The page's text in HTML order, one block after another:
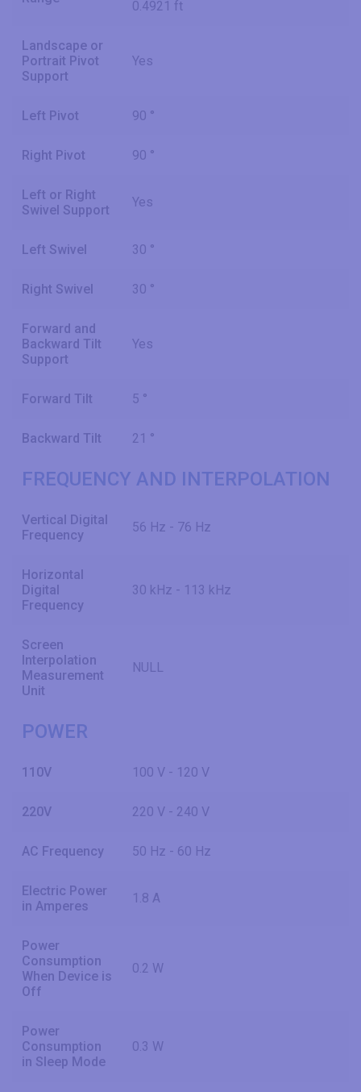
0.4921 ft
Landscape or
Portrait Pivot
Support
Yes
Left Pivot 90 °
Right Pivot 90 °
Left or Right
Swivel Support
Yes
Left Swivel 30 °
Right Swivel 30 °
Forward and
Backward Tilt
Support
Yes
Forward Tilt 5 °
Backward Tilt 21 °
FREQUENCY AND INTERPOLATION
Vertical Digital
Frequency
56 Hz - 76 Hz
Horizontal
Digital
Frequency
30 kHz - 113 kHz
Screen
Interpolation
Measurement
Unit
NULL
POWER
110V 100 V - 120 V
220V 220 V - 240 V
AC Frequency 50 Hz - 60 Hz
Electric Power
in Amperes
1.8 A
Power
Consumption
When Device is
Off
0.2 W
Power
Consumption
in Sleep Mode
0.3 W